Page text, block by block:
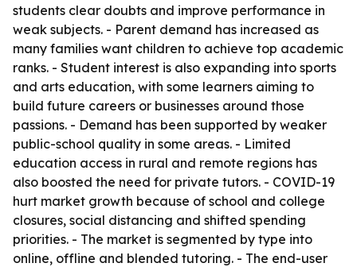
students clear doubts and improve performance in
weak subjects. - Parent demand has increased as
many families want children to achieve top academic
ranks. - Student interest is also expanding into sports
and arts education, with some learners aiming to
build future careers or businesses around those
passions. - Demand has been supported by weaker
public-school quality in some areas. - Limited
education access in rural and remote regions has
also boosted the need for private tutors. - COVID-19
hurt market growth because of school and college
closures, social distancing and shifted spending
priorities. - The market is segmented by type into
online, offline and blended tutoring. - The end-user